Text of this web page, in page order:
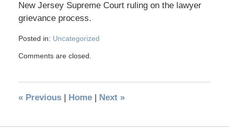
New Jersey Supreme Court ruling on the lawyer
grievance process.
Posted in: Uncategorized
Comments are closed.
«Previous | Home | Next »